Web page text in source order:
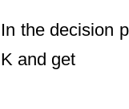
In the decision
K and get